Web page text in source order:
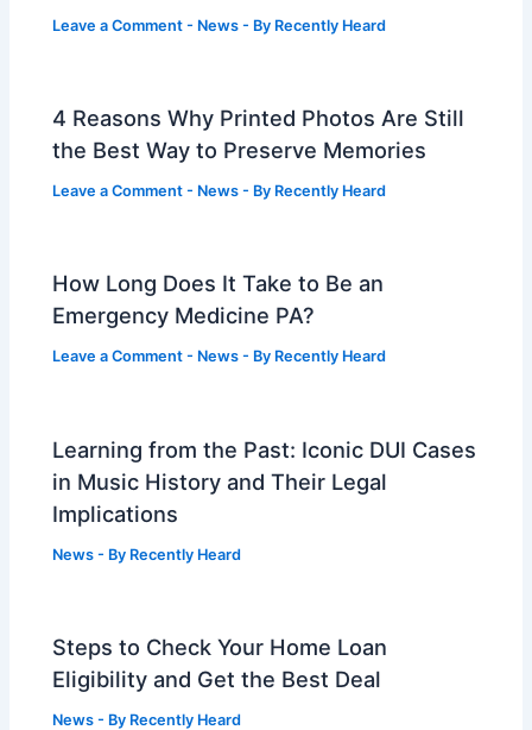
Leave a Comment - News - By Recently Heard
4 Reasons Why Printed Photos Are Still
the Best Way to Preserve Memories
Leave a Comment - News - By Recently Heard
How Long Does It Take to Be an
Emergency Medicine PA?
Leave a Comment - News - By Recently Heard
Learning from the Past: Iconic DUI Cases
in Music History and Their Legal
Implications
News - By Recently Heard
Steps to Check Your Home Loan
Eligibility and Get the Best Deal
News - By Recently Heard